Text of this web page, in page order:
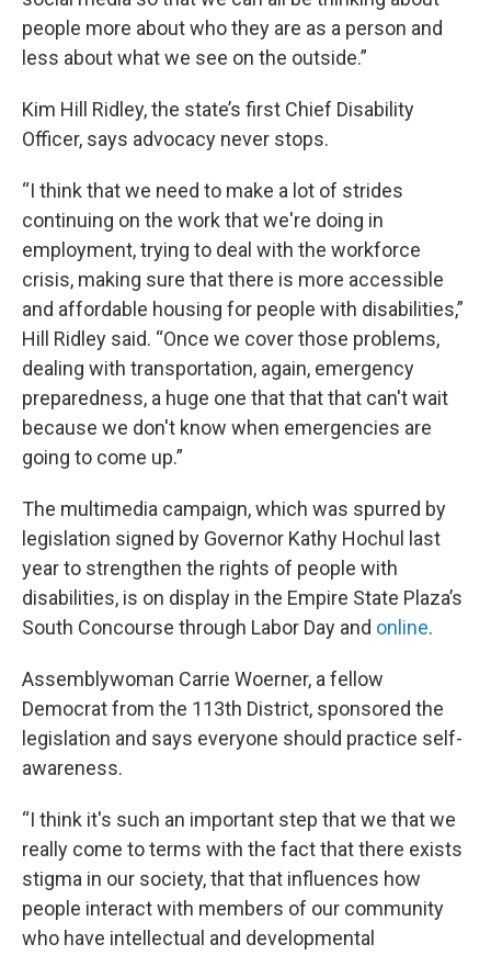
people more about who they are as a person and
less about what we see on the outside.”
Kim Hill Ridley, the state’s first Chief Disability
Officer, says advocacy never stops.
“I think that we need to make a lot of strides
continuing on the work that we're doing in
employment, trying to deal with the workforce
crisis, making sure that there is more accessible
and affordable housing for people with disabilities,”
Hill Ridley said. “Once we cover those problems,
dealing with transportation, again, emergency
preparedness, a huge one that that that can't wait
because we don't know when emergencies are
going to come up.”
The multimedia campaign, which was spurred by
legislation signed by Governor Kathy Hochul last
year to strengthen the rights of people with
disabilities, is on display in the Empire State Plaza’s
South Concourse through Labor Day and online.
Assemblywoman Carrie Woerner, a fellow
Democrat from the 113th District, sponsored the
legislation and says everyone should practice self-
awareness.
“I think it's such an important step that we that we
really come to terms with the fact that there exists
stigma in our society, that that influences how
people interact with members of our community
who have intellectual and developmental